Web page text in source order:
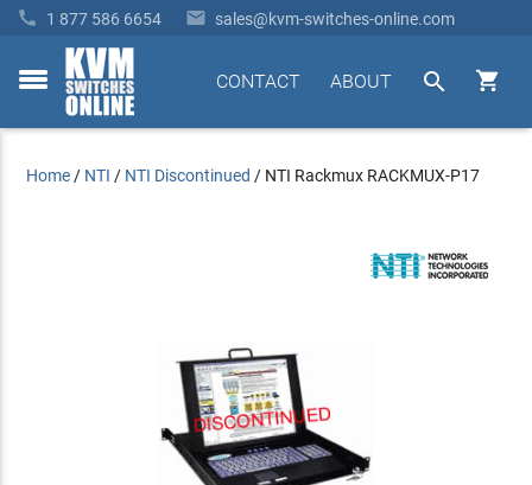
 1 877 586 6654  sales@kvm-switches-online.com
toggle


ABOUT
CONTACT
Home / NTI / NTI Discontinued / NTI Rackmux RACKMUX-P17